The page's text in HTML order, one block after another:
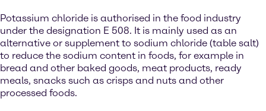
Potassium chloride is authorised in the food industry
under the designation E 508. It is mainly used as an
alternative or supplement to sodium chloride (table salt)
to reduce the sodium content in foods, for example in
bread and other baked goods, meat products, ready
meals, snacks such as crisps and nuts and other
processed foods.